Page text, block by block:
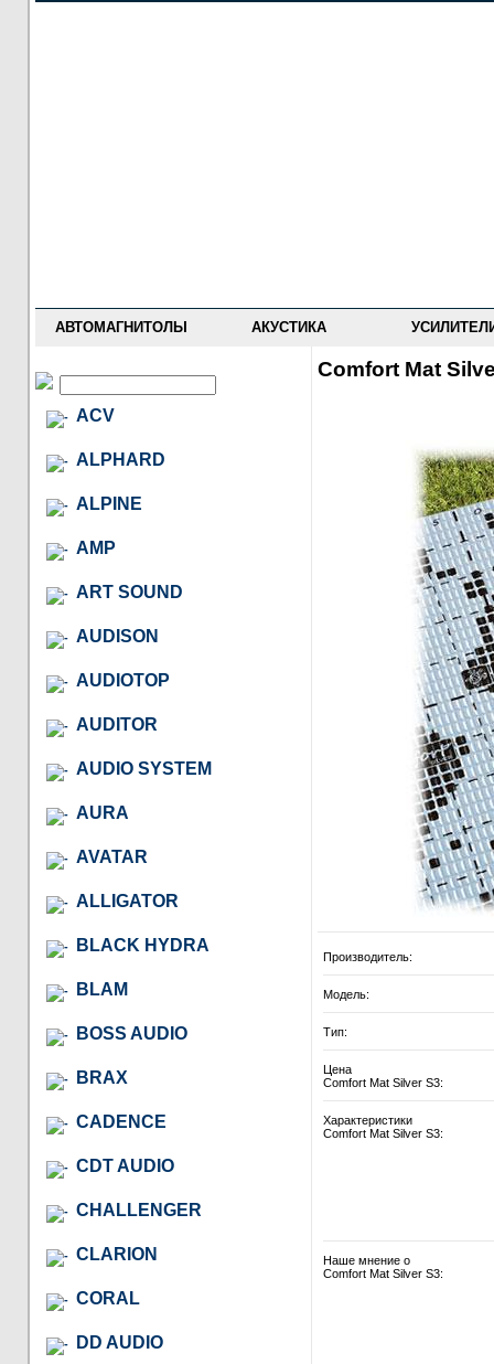
АВТОМАГНИТОЛЫ АКУСТИКА
ACV
ALPHARD
ALPINE
AMP
ART SOUND
AUDISON
AUDIOTOP
AUDITOR
AUDIO SYSTEM
AURA
AVATAR
ALLIGATOR
BLACK HYDRA
BLAM
BOSS AUDIO
BRAX
CADENCE
CDT AUDIO
CHALLENGER
CLARION
CORAL
DD AUDIO
Comfort Mat
Производитель:
Модель:
Тип:
Цена
Comfort Mat Silver S3:
Характеристики
Comfort Mat Silver S3:
Наше мнение о
Comfort Mat Silver S3: